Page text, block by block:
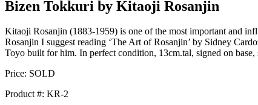
Bizen Tokkuri by Kitaoji Rosanjin
Kitaoji Rosanjin (1883-1959) is one of the most important and
Rosanjin I suggest reading ‘The Art of Rosanjin’ by Sidney
Toyo built for him. In perfect condition, 13cm.tal, signed on
Price: SOLD
Product #: KR-2